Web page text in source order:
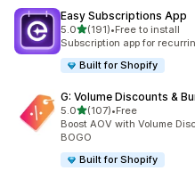
Easy Subscriptions App
5.0out of 5 stars
(191)
191 total reviews
•Free to install
Subscription app for
Built for Shopify
G: Volume Discounts &
5.0out of 5 stars
(107)
107 total reviews
•Free
Boost AOV with Volume
BOGO
Built for Shopify